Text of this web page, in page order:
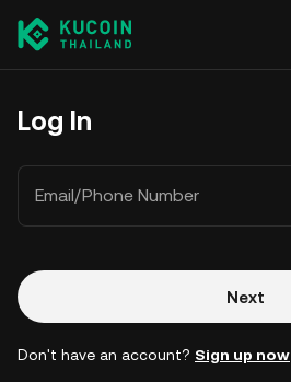
Log In
Email/Phone Number
Next
Don't have an account? Sign up now